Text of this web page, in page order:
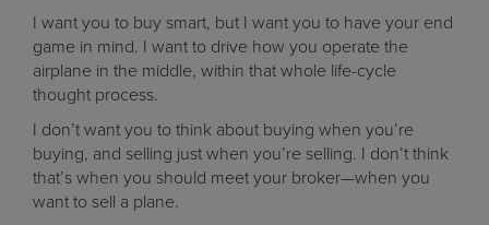
I want you to buy smart, but I want you to have your end
game in mind. I want to drive how you operate the
airplane in the middle, within that whole life-cycle
thought process.
I don’t want you to think about buying when you’re
buying, and selling just when you’re selling. I don’t think
that’s when you should meet your broker—when you
want to sell a plane.